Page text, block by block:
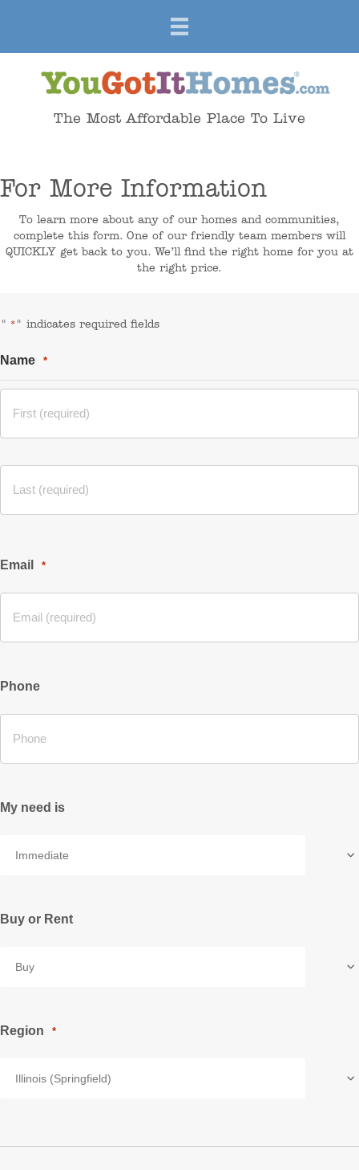
The Most Affordable Place To Live
For More Information
To learn more about any of our homes and communities,
complete this form. One of our friendly team members will
QUICKLY get back to you. We’ll find the right home for you at
the right price.
" * " indicates required fields
Name *
Email *
Phone
My need is
Buy or Rent
Region *